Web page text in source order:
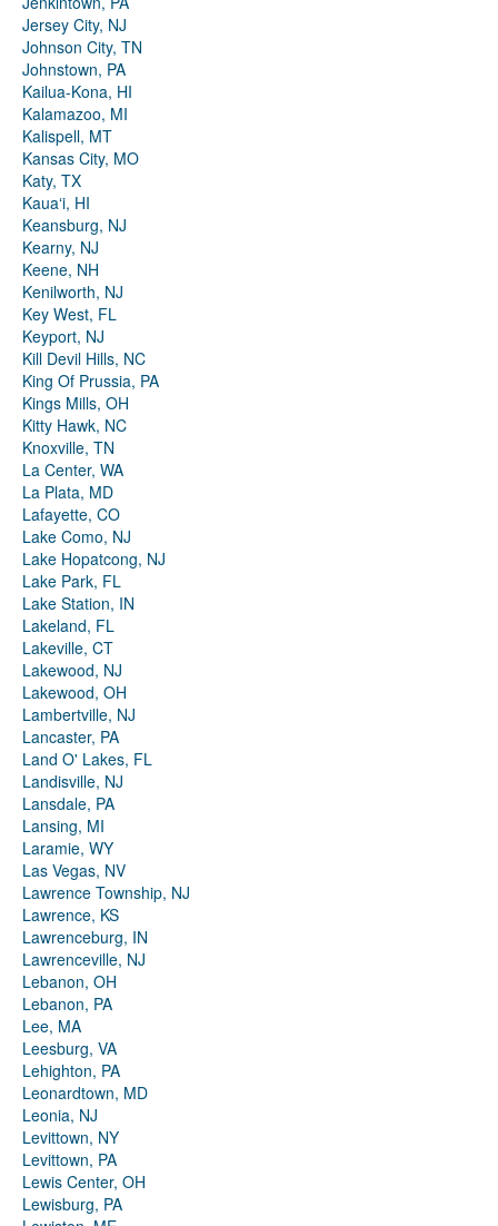
Jersey City, NJ
Johnson City, TN
Johnstown, PA
Kailua-Kona, HI
Kalamazoo, MI
Kalispell, MT
Kansas City, MO
Katy, TX
Kauaʻi, HI
Keansburg, NJ
Kearny, NJ
Keene, NH
Kenilworth, NJ
Key West, FL
Keyport, NJ
Kill Devil Hills, NC
King Of Prussia, PA
Kings Mills, OH
Kitty Hawk, NC
Knoxville, TN
La Center, WA
La Plata, MD
Lafayette, CO
Lake Como, NJ
Lake Hopatcong, NJ
Lake Park, FL
Lake Station, IN
Lakeland, FL
Lakeville, CT
Lakewood, NJ
Lakewood, OH
Lambertville, NJ
Lancaster, PA
Land O' Lakes, FL
Landisville, NJ
Lansdale, PA
Lansing, MI
Laramie, WY
Las Vegas, NV
Lawrence Township, NJ
Lawrence, KS
Lawrenceburg, IN
Lawrenceville, NJ
Lebanon, OH
Lebanon, PA
Lee, MA
Leesburg, VA
Lehighton, PA
Leonardtown, MD
Leonia, NJ
Levittown, NY
Levittown, PA
Lewis Center, OH
Lewisburg, PA